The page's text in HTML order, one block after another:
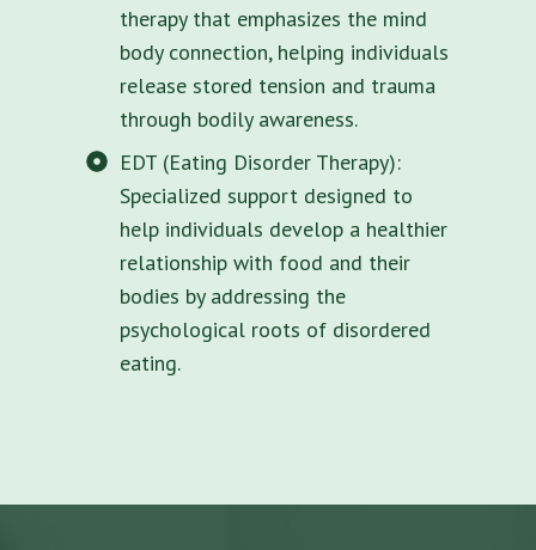
therapy that emphasizes the mind
body connection, helping individuals
release stored tension and trauma
through bodily awareness.
EDT (Eating Disorder Therapy):
Specialized support designed to
help individuals develop a healthier
relationship with food and their
bodies by addressing the
psychological roots of disordered
eating.